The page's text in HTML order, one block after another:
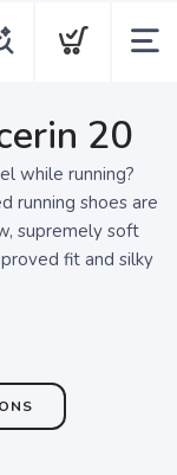
20
while running?
running shoes are
supremely soft
fit and silky